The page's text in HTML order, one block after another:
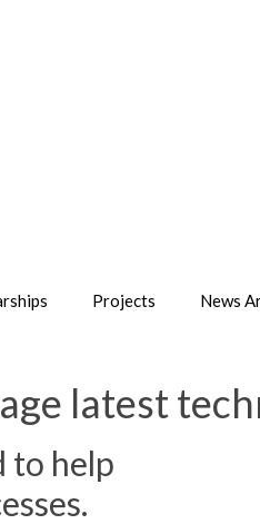
Projects News
latest
to help